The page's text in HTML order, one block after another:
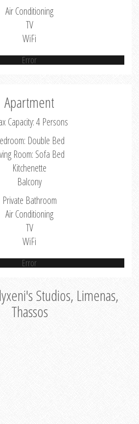
Air Conditioning
TV
WiFi
Error
Apartment
Capacity: 4 Persons
Double Bed
Room: Sofa Bed
Kitchenette
Balcony
Private Bathroom
Air Conditioning
TV
WiFi
Error
Studios, Limenas,
Thassos